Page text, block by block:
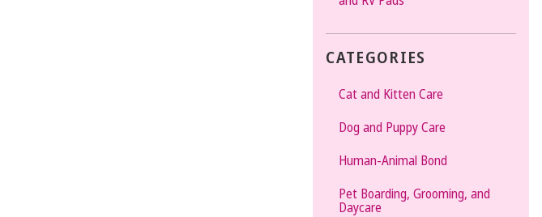
CATEGORIES
Cat and Kitten Care
Dog and Puppy Care
Human-Animal Bond
Pet Boarding, Grooming, and
Daycare